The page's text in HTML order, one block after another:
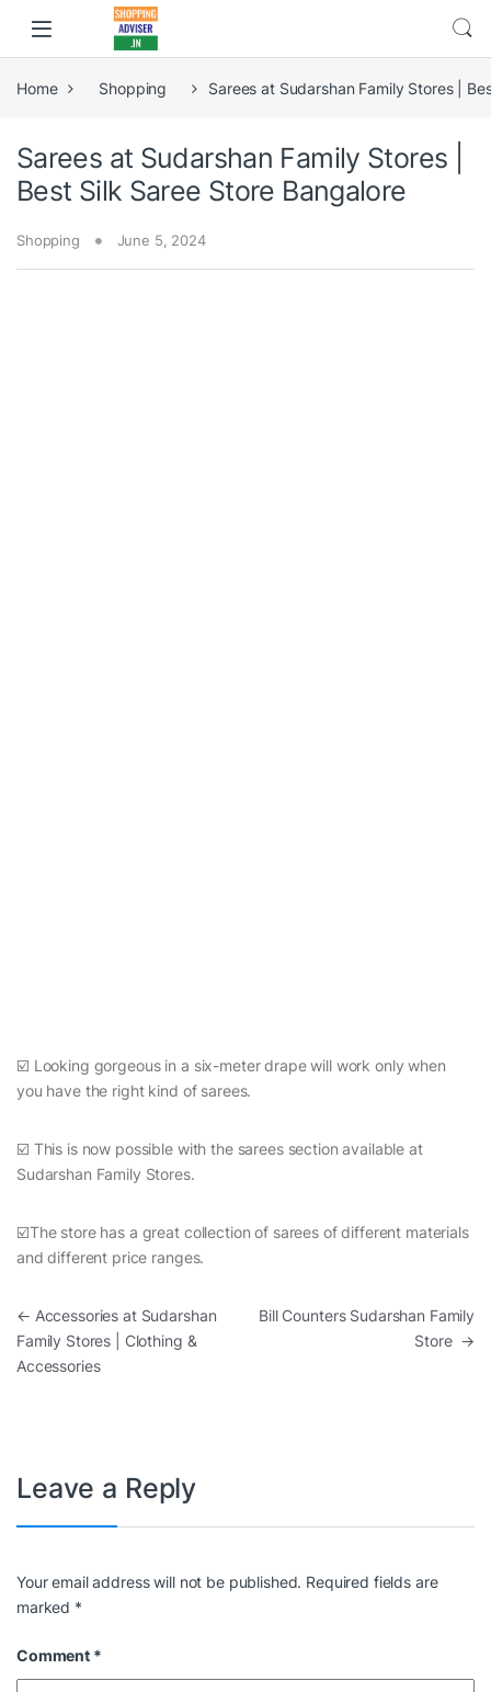
Home Shopping Sarees at Sudarshan Family Stores |
Sarees at Sudarshan Family Stores |
Best Silk Saree Store Bangalore
Shopping June 5, 2024
☑️ Looking gorgeous in a six-meter drape will work only when
you have the right kind of sarees.
☑️ This is now possible with the sarees section available at
Sudarshan Family Stores.
☑️The store has a great collection of sarees of different materials
and different price ranges.
Post navigation
← Accessories at Sudarshan
Family Stores | Clothing &
Accessories
Bill Counters Sudarshan Family
Store →
Leave a Reply
Your email address will not be published. Required fields are
marked *
Comment *